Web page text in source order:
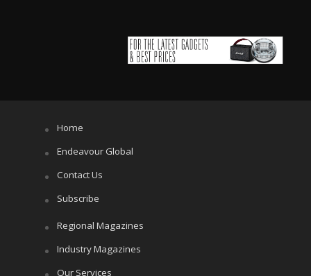
Home
Endeavour Global
Contact Us
Subscribe
Regional Magazines
Industry Magazines
Our Services